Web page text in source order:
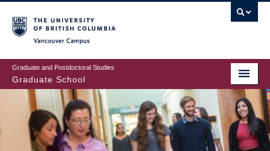
to
main
content
Graduate and Postdoctoral Studies
Graduate School